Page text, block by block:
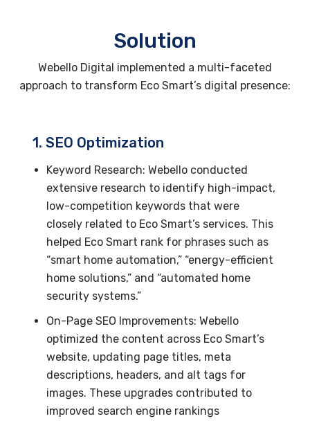
Solution
Webello Digital implemented a multi-faceted
approach to transform Eco Smart’s digital presence:
1. SEO Optimization
Keyword Research: Webello conducted
extensive research to identify high-impact,
low-competition keywords that were
closely related to Eco Smart’s services. This
helped Eco Smart rank for phrases such as
“smart home automation,” “energy-efficient
home solutions,” and “automated home
security systems.”
On-Page SEO Improvements: Webello
optimized the content across Eco Smart’s
website, updating page titles, meta
descriptions, headers, and alt tags for
images. These upgrades contributed to
improved search engine rankings